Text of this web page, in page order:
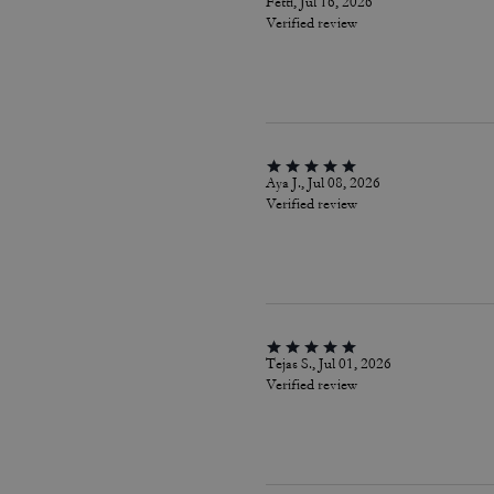
Verified review
Aya J., Jul 08, 2026
Verified review
Tejas S., Jul 01, 2026
Verified review